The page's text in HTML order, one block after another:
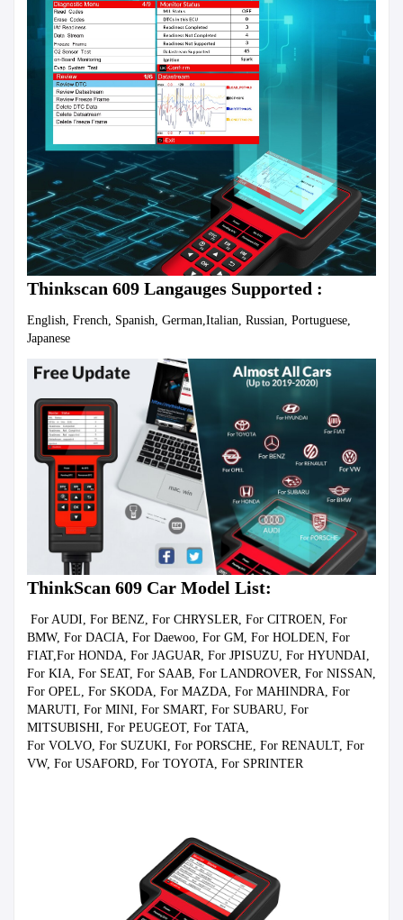
Thinkscan 609 Langauges Supported :
English, French, Spanish, German,Italian, Russian, Portuguese,
Japanese
ThinkScan 609 Car Model List:
BMW, For DACIA, For Daewoo, For GM, For HOLDEN, For
FIAT,For HONDA, For JAGUAR, For JPISUZU, For HYUNDAI,
For KIA, For SEAT, For SAAB, For LANDROVER, For NISSAN,
For OPEL, For SKODA, For MAZDA, For MAHINDRA, For
MARUTI, For MINI, For SMART, For SUBARU, For
MITSUBISHI, For PEUGEOT, For TATA,
For VOLVO, For SUZUKI, For PORSCHE, For RENAULT, For
VW, For USAFORD, For TOYOTA, For SPRINTER